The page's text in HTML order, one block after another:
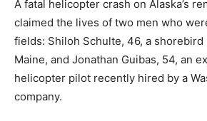
A fatal helicopter crash on Alaska’s
claimed the lives of two men who
fields: Shiloh Schulte, 46, a
Maine, and Jonathan Guibas, 54, an
helicopter pilot recently hired by a
company.